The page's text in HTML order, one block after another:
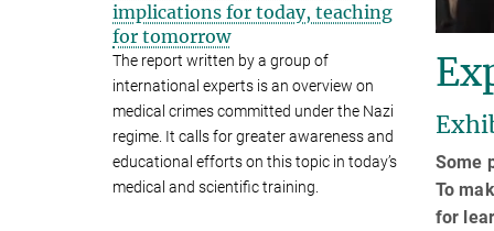
Some
To
for
implications for today, teaching
for tomorrow
The report written by a group of
international experts is an overview on
medical crimes committed under the Nazi
regime. It calls for greater awareness and
educational efforts on this topic in today’s
medical and scientific training.